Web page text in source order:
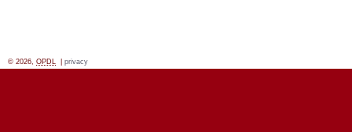
© 2026, OPDL privacy